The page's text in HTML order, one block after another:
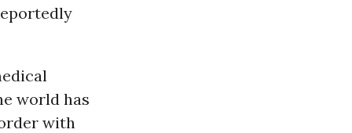
world has
with